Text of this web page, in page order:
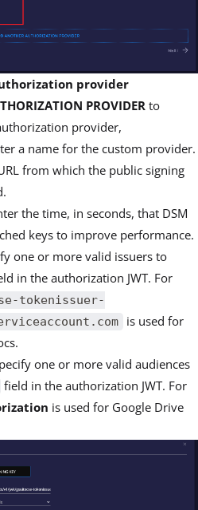
provider
PROVIDER to
provider,
a name for the custom provider.
from which the public signing
the time, in seconds, that DSM
keys to improve performance.
one or more valid issuers to
in the authorization JWT. For
tokenissuer-
is used for
one or more valid audiences
field in the authorization JWT. For
is used for Google Drive